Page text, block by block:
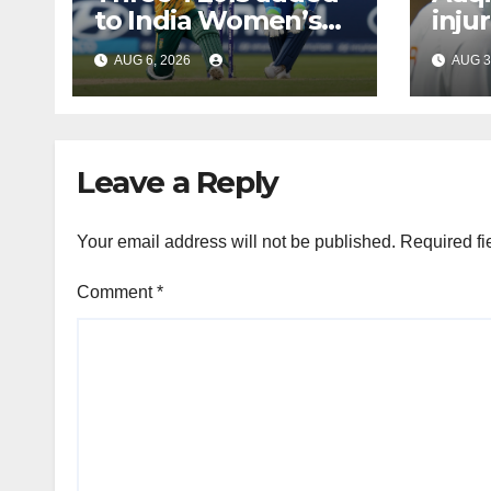
to India Women’s
tour of South Africa
AUG 6, 2026 AUG
Leave a Reply
Your email address will not be published. Required
Comment*